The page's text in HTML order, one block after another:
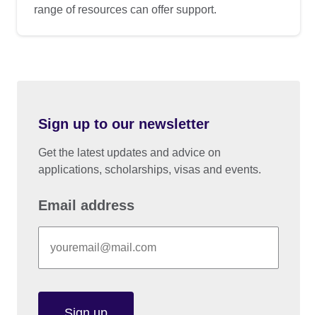
range of resources can offer support.
Sign up to our newsletter
Get the latest updates and advice on
applications, scholarships, visas and events.
Email address